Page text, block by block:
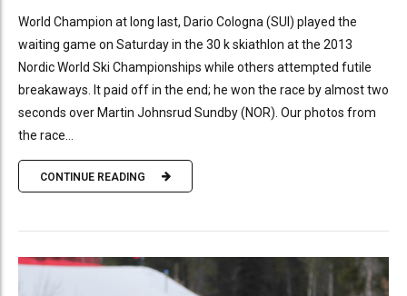
World Champion at long last, Dario Cologna (SUI) played the
waiting game on Saturday in the 30 k skiathlon at the 2013
Nordic World Ski Championships while others attempted futile
breakaways. It paid off in the end; he won the race by almost two
seconds over Martin Johnsrud Sundby (NOR). Our photos from
the race...
CONTINUE READING